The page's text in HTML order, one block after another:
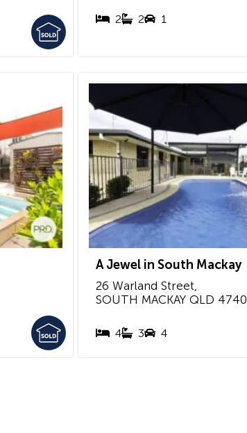
2 2 1
A Jewel in South Mackay
26 Warland Street,
SOUTH MACKAY QLD 4740
4 3 4